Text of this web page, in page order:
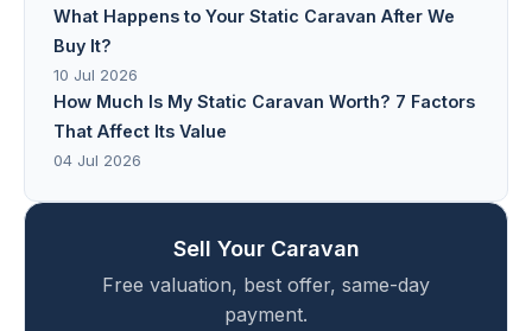
What Happens to Your Static Caravan After We
Buy It?
10 Jul 2026
How Much Is My Static Caravan Worth? 7 Factors
That Affect Its Value
04 Jul 2026
Sell Your Caravan
Free valuation, best offer, same-day
payment.